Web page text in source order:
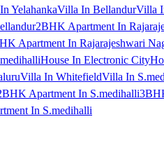
YelahankaVilla In BellandurVilla
2BHK Apartment In
Apartment In Rajarajeshwari
House In Electronic City
Villa In WhitefieldVilla In
Apartment In S.medihalli
In S.medihalli